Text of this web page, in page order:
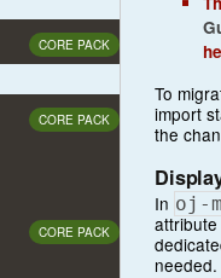
CORE PACK
CORE PACK
CORE PACK
To
import
the
In oj -
needed.